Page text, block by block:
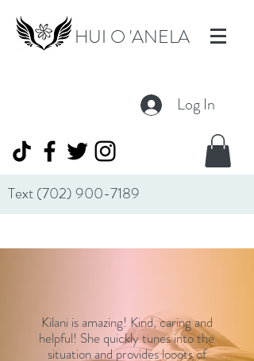
HUI O 'ANELA
Log In
Text(702) 900-7189
Kilani is amazing! Kind, caring and
helpful! She quickly tunes into the
situation and provides looots of